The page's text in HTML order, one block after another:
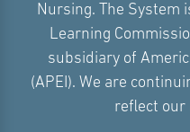
Nursing. The System
Learning
subsidiary of
(APEI). We are
reflect our